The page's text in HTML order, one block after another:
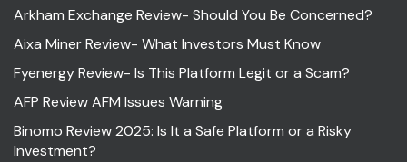
Arkham Exchange Review- Should You Be Concerned?
Aixa Miner Review- What Investors Must Know
Fyenergy Review- Is This Platform Legit or a Scam?
AFP Review AFM Issues Warning
Binomo Review 2025: Is It a Safe Platform or a Risky
Investment?